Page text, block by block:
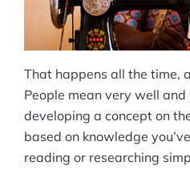
That happens all the time,
People mean very well
developing a concept on
based on knowledge
reading or researching